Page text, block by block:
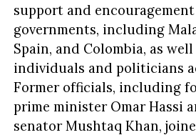
support and
governments, including
Spain, and Colombia, as
individuals and politicians
Former officials, including
prime minister Omar Hassi
senator Mushtaq Khan,